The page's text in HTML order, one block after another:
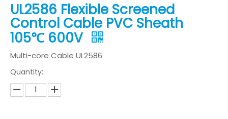
UL2586 Flexible Screened
Control Cable PVC Sheath
105℃ 600V
Multi-core Cable UL2586
Quantity: